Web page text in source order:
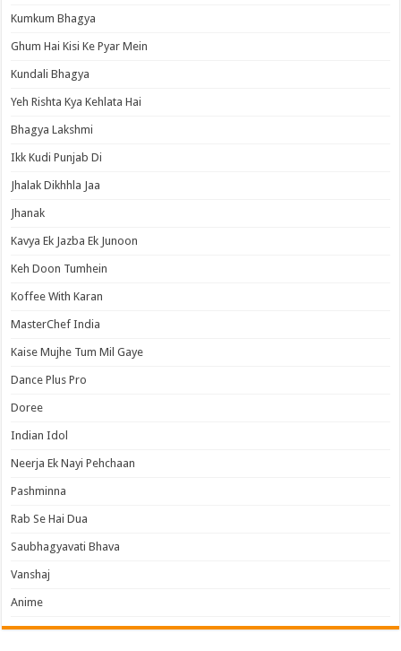
Kumkum Bhagya
Ghum Hai Kisi Ke Pyar Mein
Kundali Bhagya
Yeh Rishta Kya Kehlata Hai
Bhagya Lakshmi
Ikk Kudi Punjab Di
Jhalak Dikhhla Jaa
Jhanak
Kavya Ek Jazba Ek Junoon
Keh Doon Tumhein
Koffee With Karan
MasterChef India
Kaise Mujhe Tum Mil Gaye
Dance Plus Pro
Doree
Indian Idol
Neerja Ek Nayi Pehchaan
Pashminna
Rab Se Hai Dua
Saubhagyavati Bhava
Vanshaj
Anime